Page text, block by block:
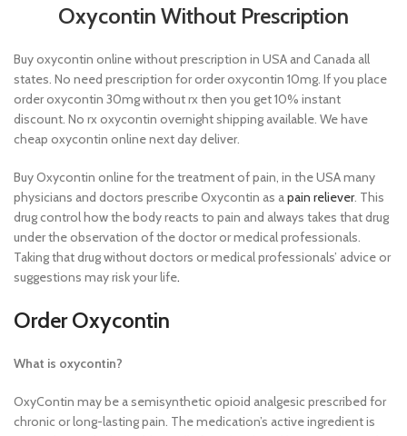
Oxycontin Without Prescription
Buy oxycontin online without prescription in USA and Canada all
states. No need prescription for order oxycontin 10mg. If you place
order oxycontin 30mg without rx then you get 10% instant
discount. No rx oxycontin overnight shipping available. We have
cheap oxycontin online next day deliver.
Buy Oxycontin online for the treatment of pain, in the USA many
physicians and doctors prescribe Oxycontin as apain reliever. This
drug control how the body reacts to pain and always takes that drug
under the observation of the doctor or medical professionals.
Taking that drug without doctors or medical professionals’ advice or
suggestions may risk your life.
Order Oxycontin
What is oxycontin?
OxyContin may be a semisynthetic opioid analgesic prescribed for
chronic or long-lasting pain. The medication’s active ingredient is